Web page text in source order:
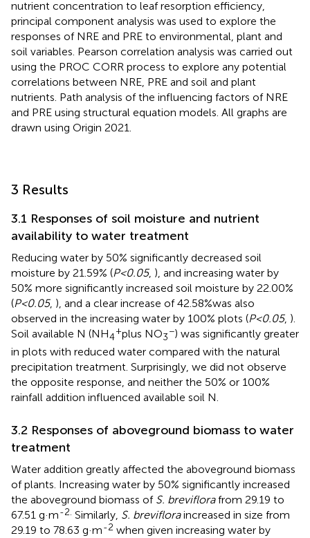
nutrient concentration to leaf resorption efficiency,
principal component analysis was used to explore the
responses of NRE and PRE to environmental, plant and
soil variables. Pearson correlation analysis was carried out
using the PROC CORR process to explore any potential
correlations between NRE, PRE and soil and plant
nutrients. Path analysis of the influencing factors of NRE
and PRE using structural equation models. All graphs are
drawn using Origin 2021.
3 Results
3.1 Responses of soil moisture and nutrient
availability to water treatment
Reducing water by 50% significantly decreased soil
moisture by 21.59% (P<0.05, ), and increasing water by
50% more significantly increased soil moisture by 22.00%
(P<0.05, ), and a clear increase of 42.58%was also
observed in the increasing water by 100% plots (P<0.05, ).
Soil available N (NH4
+plus NO3
−) was significantly greater
in plots with reduced water compared with the natural
precipitation treatment. Surprisingly, we did not observe
the opposite response, and neither the 50% or 100%
rainfall addition influenced available soil N.
3.2 Responses of aboveground biomass to water
treatment
Water addition greatly affected the aboveground biomass
of plants. Increasing water by 50% significantly increased
the aboveground biomass of S. breviflorafrom 29.19 to
67.51 g·m-2. Similarly, S. brevifloraincreased in size from
29.19 to 78.63 g·m-2 when given increasing water by